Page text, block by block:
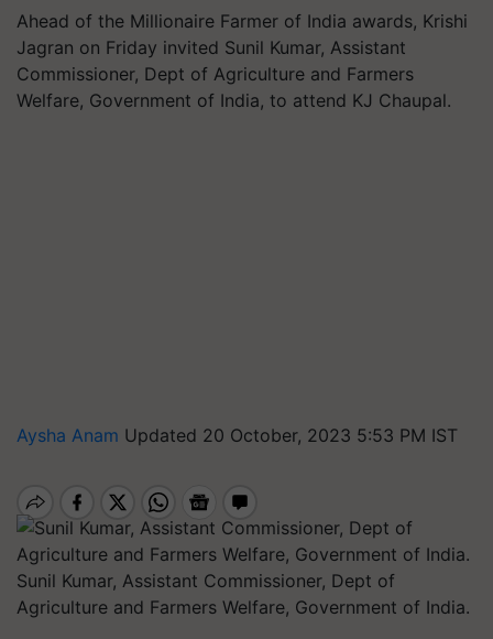
Ahead of the Millionaire Farmer of India awards, Krishi
Jagran on Friday invited Sunil Kumar, Assistant
Commissioner, Dept of Agriculture and Farmers
Welfare, Government of India, to attend KJ Chaupal.
Aysha Anam Updated 20 October, 2023 5:53 PM IST
Sunil Kumar, Assistant Commissioner, Dept of
Agriculture and Farmers Welfare, Government of India.